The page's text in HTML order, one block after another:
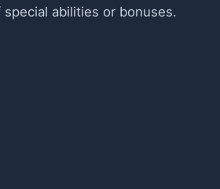
abilities or bonuses.